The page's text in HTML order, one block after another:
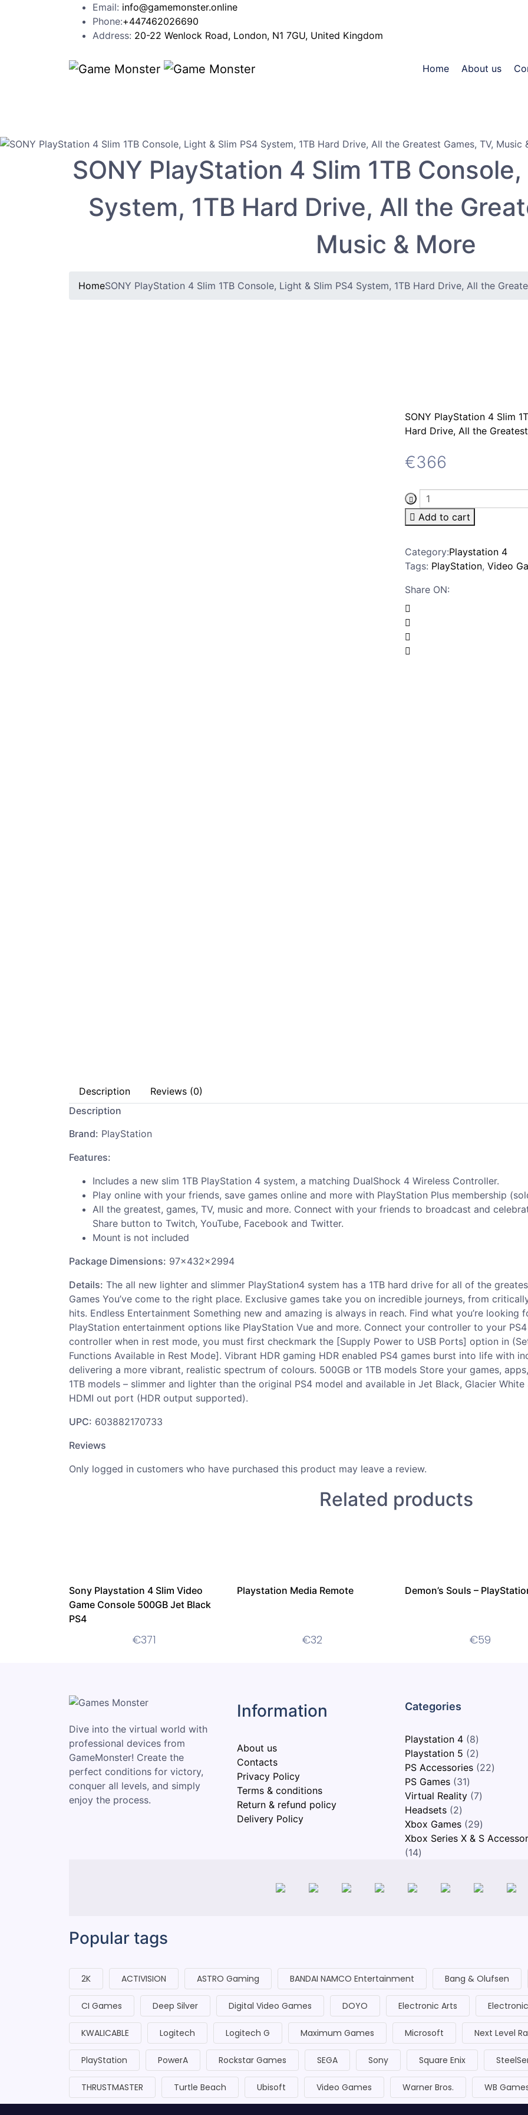
Email: info@gamemonster.online
Phone:+447462026690
Address: 20-22 Wenlock Road, London, N1 7GU, United Kingdom
Home About us
SONY PlayStation 4 Slim 1TB
System, 1TB Hard Drive, All the
Music & More
HomeSONY PlayStation 4 Slim 1TB Console, Light & Slim PS4 System, 1TB Hard Drive, All the
SONY PlayStation 4 Slim
Hard Drive, All the
€366
Add to cart
Category:Playstation 4
Tags: PlayStation, Video
Share ON:
Description
Reviews (0)
Description
Brand: PlayStation
Features:
Includes a new slim 1TB PlayStation 4 system, a matching DualShock 4 Wireless Controller.
Play online with your friends, save games online and more with PlayStation Plus membership
All the greatest, games, TV, music and more. Connect with your friends to broadcast and
Share button to Twitch, YouTube, Facebook and Twitter.
Mount is not included
Package Dimensions: 97x432x2994
Details: The all new lighter and slimmer PlayStation4 system has a 1TB hard drive for all of the
Games You’ve come to the right place. Exclusive games take you on incredible journeys, from
hits. Endless Entertainment Something new and amazing is always in reach. Find what you’re
PlayStation entertainment options like PlayStation Vue and more. Connect your controller to your
controller when in rest mode, you must first checkmark the [Supply Power to USB Ports] option in
Functions Available in Rest Mode]. Vibrant HDR gaming HDR enabled PS4 games burst into life with
delivering a more vibrant, realistic spectrum of colours. 500GB or 1TB models Store your games,
1TB models – slimmer and lighter than the original PS4 model and available in Jet Black, Glacier
HDMI out port (HDR output supported).
UPC: 603882170733
Reviews
Only logged in customers who have purchased this product may leave a review.
Related products
Sony Playstation 4 Slim Video
Game Console 500GB Jet Black
PS4
€371
Playstation Media Remote
€32
Demon’s Souls –
€59
Dive into the virtual world with
professional devices from
GameMonster! Create the
perfect conditions for victory,
conquer all levels, and simply
enjoy the process.
Information
About us
Contacts
Privacy Policy
Terms & conditions
Return & refund policy
Delivery Policy
Playstation 4 8
Playstation 5
2
PS Accessories 22
PS Games 31
Virtual Reality 7
Headsets 2
Xbox Games 29
Xbox Series X & S
14
Popular tags
2K ACTIVISION ASTRO Gaming BANDAI NAMCO Entertainment Bang & Olufsen
CI Games Deep Silver Digital Video Games DOYO Electronic Arts
KWALICABLE Logitech Logitech G Maximum Games Microsoft Next Level
PlayStation PowerA Rockstar Games SEGA Sony Square Enix
THRUSTMASTER Turtle Beach Ubisoft Video Games Warner Bros. WB